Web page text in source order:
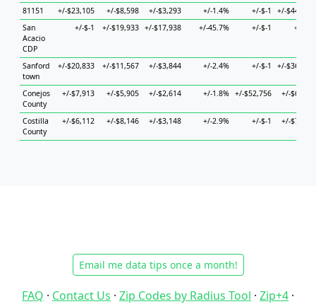
81151
+/-$23,105 +/-$8,598 +/-$3,293 +/-1.4% +/-$-1
+/-$44,840
San
Acacio
CDP
+/-$-1 +/-$19,933 +/-$17,938 +/-45.7% +/-$-1 +/-$-1
Sanford
town
+/-$20,833 +/-$11,567 +/-$3,844 +/-2.4% +/-$-1 +/-$36,402
Conejos
County
+/-$7,913 +/-$5,905 +/-$2,614 +/-1.8% +/-$52,756 +/-$6,755
Costilla
County
+/-$6,112 +/-$8,146 +/-$3,148 +/-2.9% +/-$-1 +/-$7,933
Email me data tips once a month!
FAQ · Contact Us · Zip Codes by Radius Tool · Zip+4 ·